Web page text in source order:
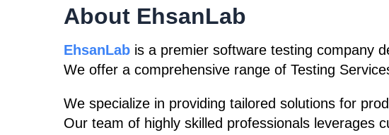
About EhsanLab
EhsanLab is a premier software testing company
We offer a comprehensive range of Testing
We specialize in providing tailored solutions for
Our team of highly skilled professionals leverages